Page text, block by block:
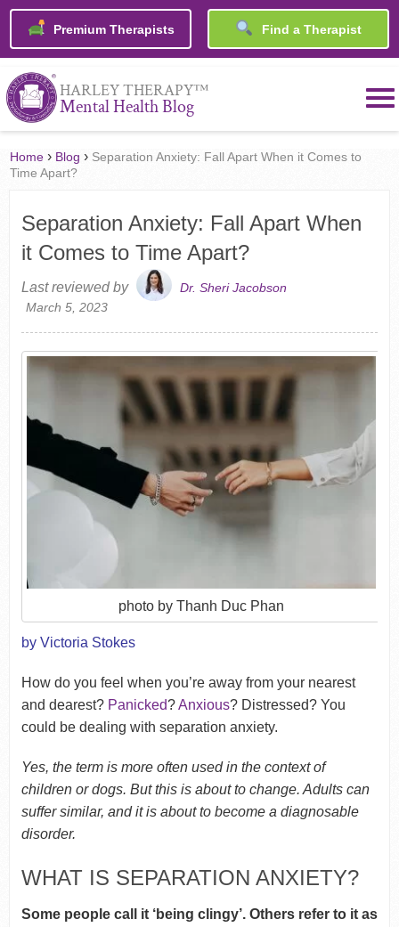
Premium Therapists Find a Therapist
HARLEY THERAPY™
Mental Health Blog
Home › Blog › Separation Anxiety: Fall Apart When it Comes to
Time Apart?
Separation Anxiety: Fall Apart When
it Comes to Time Apart?
Last reviewed by
Dr. Sheri Jacobson
March 5, 2023
photo by Thanh Duc Phan
by Victoria Stokes
How do you feel when you’re away from your nearest
and dearest? Panicked?Anxious? Distressed? You
could be dealing with separation anxiety.
Yes, the term is more often used in the context of
children or dogs. But this is about to change. Adults can
suffer similar, and it is about to become a diagnosable
disorder.
WHAT IS SEPARATION ANXIETY?
Some people call it ‘being clingy’. Others refer to it as